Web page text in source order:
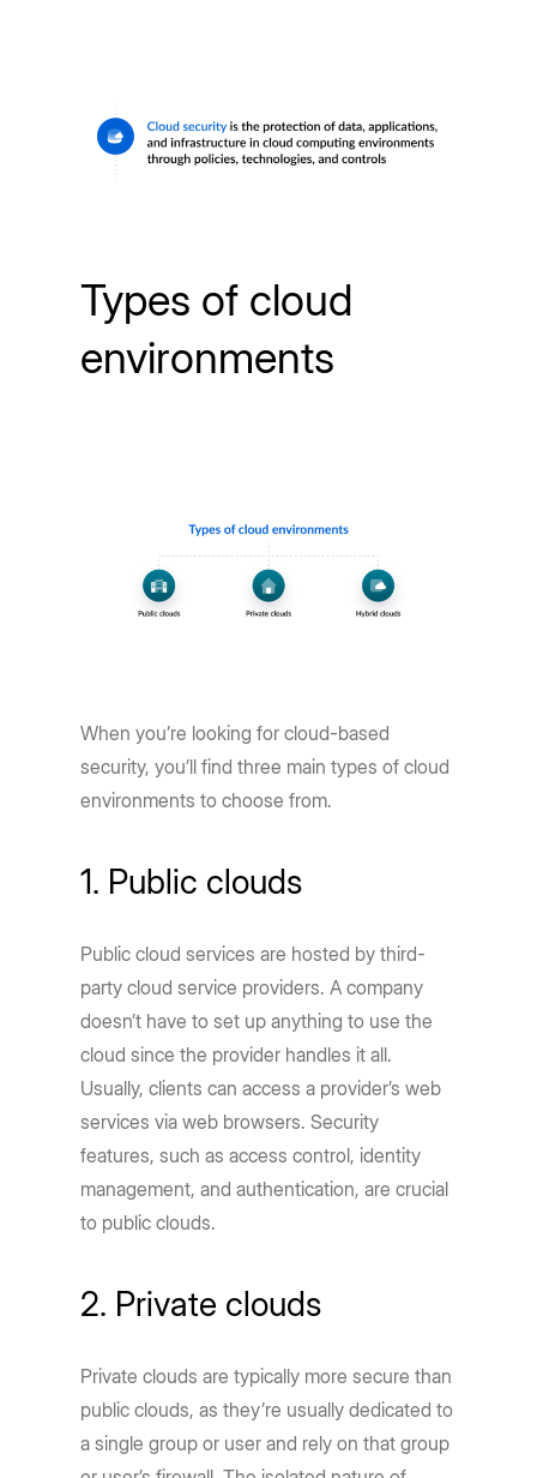
Types of cloud
environments
When you’re looking for cloud-based
security, you’ll find three main types of cloud
environments to choose from.
1. Public clouds
Public cloud services are hosted by third-
party cloud service providers. A company
doesn’t have to set up anything to use the
cloud since the provider handles it all.
Usually, clients can access a provider’s web
services via web browsers. Security
features, such as access control, identity
management, and authentication, are crucial
to public clouds.
2. Private clouds
Private clouds are typically more secure than
public clouds, as they’re usually dedicated to
a single group or user and rely on that group